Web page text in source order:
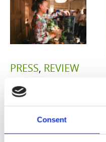
Consent
PRESS, REVIEW
Freshly
squeezed
juices as